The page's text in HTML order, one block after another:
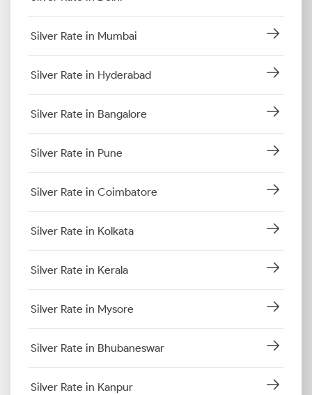
Silver Rate in Mumbai
Silver Rate in Hyderabad
Silver Rate in Bangalore
Silver Rate in Pune
Silver Rate in Coimbatore
Silver Rate in Kolkata
Silver Rate in Kerala
Silver Rate in Mysore
Silver Rate in Bhubaneswar
Silver Rate in Kanpur